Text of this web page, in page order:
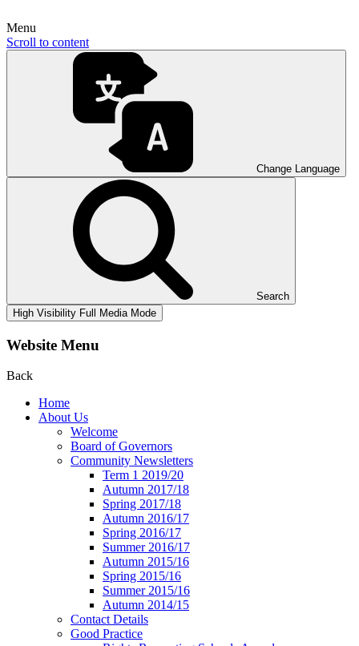
Menu
Scroll to content
Change Language
Search
High Visibility Full Media Mode
Website Menu
Back
Home
About Us
Welcome
Board of Governors
Community Newsletters
Term 1 2019/20
Autumn 2017/18
Spring 2017/18
Autumn 2016/17
Spring 2016/17
Summer 2016/17
Autumn 2015/16
Spring 2015/16
Summer 2015/16
Autumn 2014/15
Contact Details
Good Practice